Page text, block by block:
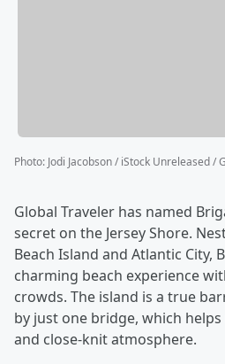
Photo: Jodi Jacobson / iStock Unreleased /
Global Traveler has named
secret on the Jersey Shore.
Beach Island and Atlantic City,
charming beach experience
crowds. The island is a true
by just one bridge, which
and close-knit atmosphere.